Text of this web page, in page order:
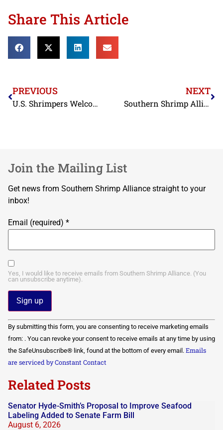
Share This Article
PREVIOUS
U.S. Shrimpers Welcome 2027 Funding for USDA Office of Seafood
NEXT
Southern Shrimp Alliance Welcomes Congresswoman Mace’s SHRIMP Act
Join the Mailing List
Get news from Southern Shrimp Alliance straight to your
inbox!
Email (required) *
Yes, I would like to receive emails from Southern Shrimp Alliance. (You
can unsubscribe anytime).
Constant
Contact
Use.
Please
leave
this field
By submitting this form, you are consenting to receive marketing emails
from: . You can revoke your consent to receive emails at any time by using
the SafeUnsubscribe® link, found at the bottom of every email. Emails
are serviced by Constant Contact
Related Posts
Senator Hyde-Smith’s Proposal to Improve Seafood
Labeling Added to Senate Farm Bill
August 6, 2026